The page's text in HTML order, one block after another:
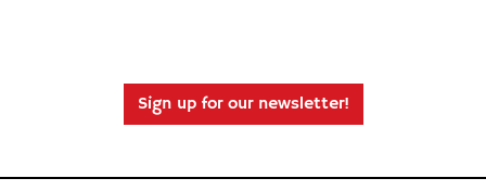
Sign up for our newsletter!